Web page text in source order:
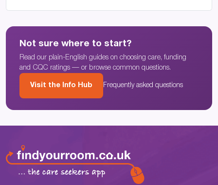
Not sure where to start?
Read our plain-English guides on choosing care, funding
and CQC ratings — or browse common questions.
Visit the Info Hub Frequently asked questions